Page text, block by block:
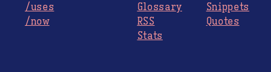
/uses
/now
Glossary
RSS
Stats
Snippets
Quotes